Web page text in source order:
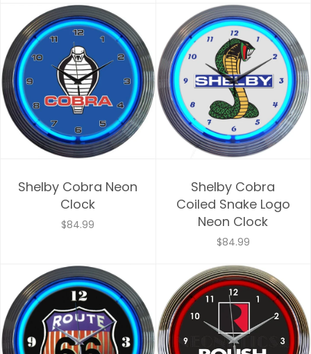
Shelby Cobra Neon
Clock
$84.99
Shelby Cobra
Coiled Snake Logo
Neon Clock
$84.99